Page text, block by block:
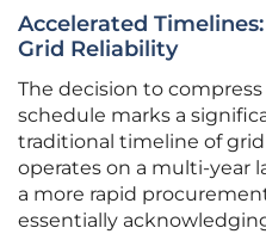
Accelerated
Grid Reliability
The decision to
schedule marks a
traditional timeline of
operates on a multi-year
a more rapid
essentially